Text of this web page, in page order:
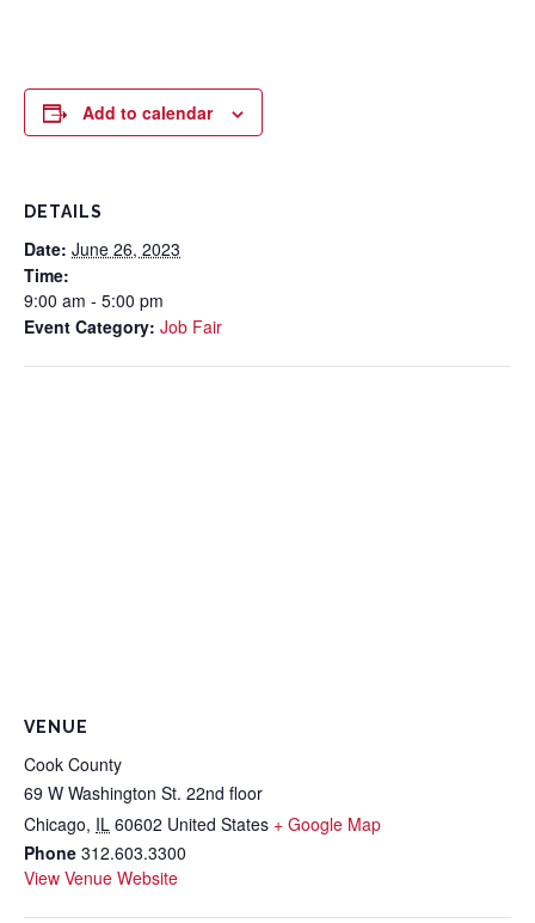
Add to calendar
DETAILS
Date: June 26, 2023
Time:
9:00 am - 5:00 pm
Event Category: Job Fair
VENUE
Cook County
69 W Washington St. 22nd floor
Chicago, IL 60602 United States + Google Map
Phone 312.603.3300
View Venue Website